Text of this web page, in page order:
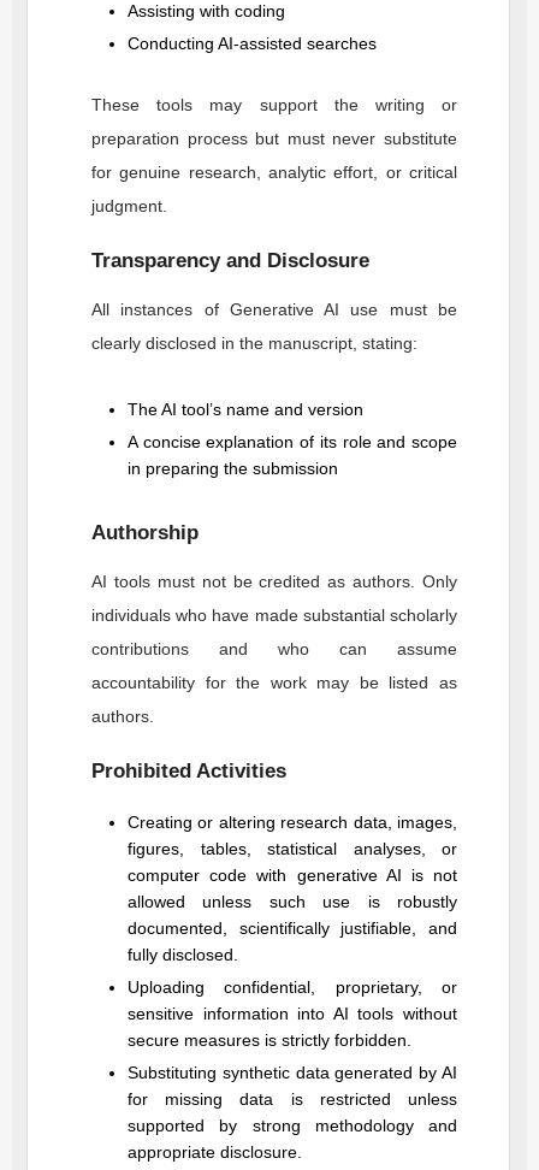
Assisting with coding
Conducting AI-assisted searches
These tools may support the writing or
preparation process but must never substitute
for genuine research, analytic effort, or critical
judgment.
Transparency and Disclosure
All instances of Generative AI use must be
clearly disclosed in the manuscript, stating:
The AI tool’s name and version
A concise explanation of its role and scope
in preparing the submission
Authorship
AI tools must not be credited as authors. Only
individuals who have made substantial scholarly
contributions and who can assume
accountability for the work may be listed as
authors.
Prohibited Activities
Creating or altering research data, images,
figures, tables, statistical analyses, or
computer code with generative AI is not
allowed unless such use is robustly
documented, scientifically justifiable, and
fully disclosed.
Uploading confidential, proprietary, or
sensitive information into AI tools without
secure measures is strictly forbidden.
Substituting synthetic data generated by AI
for missing data is restricted unless
supported by strong methodology and
appropriate disclosure.